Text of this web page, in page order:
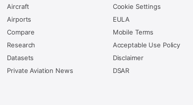
Aircraft
Airports
Compare
Research
Datasets
Private Aviation News
Cookie Settings
EULA
Mobile Terms
Acceptable Use Policy
Disclaimer
DSAR